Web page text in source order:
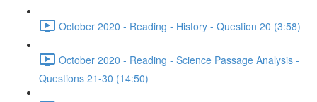
October 2020 - Reading - History - Question 20 (3:58)
October 2020 - Reading - Science Passage Analysis -
Questions 21-30 (14:50)